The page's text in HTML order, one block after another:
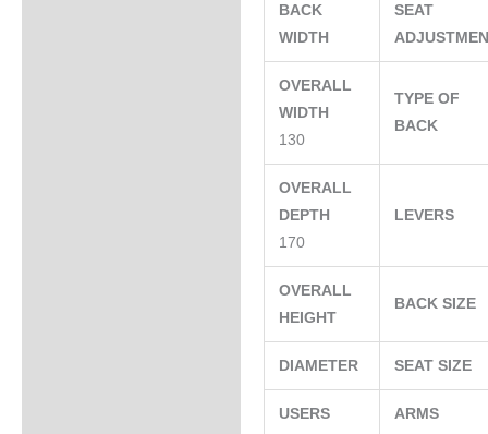
BACK
WIDTH
SEAT
OVERALL
WIDTH
130
TYPE OF
BACK
OVERALL
DEPTH
170
LEVERS
OVERALL
HEIGHT
BACK SIZE
DIAMETER SEAT SIZE
USERS ARMS